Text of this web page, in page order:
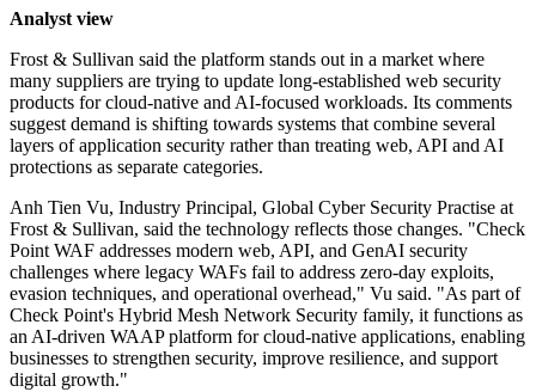
Analyst view
Frost & Sullivan said the platform stands out in a market where
many suppliers are trying to update long-established web security
products for cloud-native and AI-focused workloads. Its comments
suggest demand is shifting towards systems that combine several
layers of application security rather than treating web, API and AI
protections as separate categories.
Anh Tien Vu, Industry Principal, Global Cyber Security Practise at
Frost & Sullivan, said the technology reflects those changes. "Check
Point WAF addresses modern web, API, and GenAI security
challenges where legacy WAFs fail to address zero-day exploits,
evasion techniques, and operational overhead," Vu said. "As part of
Check Point's Hybrid Mesh Network Security family, it functions as
an AI-driven WAAP platform for cloud-native applications, enabling
businesses to strengthen security, improve resilience, and support
digital growth."